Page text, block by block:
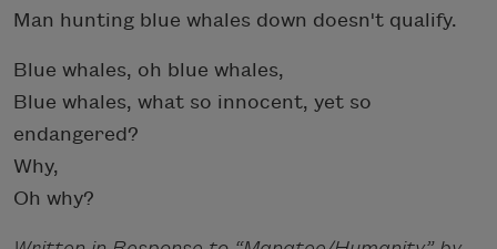
Man hunting blue whales down doesn't qualify.
Blue whales, oh blue whales,
Blue whales, what so innocent, yet so
endangered?
Why,
Oh why?